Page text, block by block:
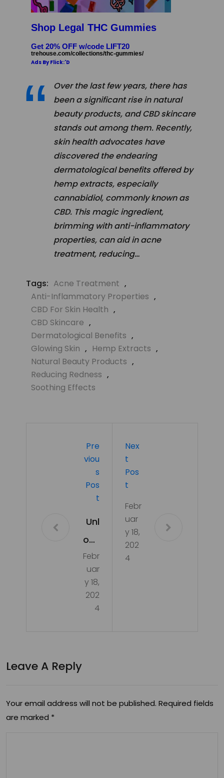
Shop Legal THC Gummies
Get 20% OFF w/code LIFT20
trehouse.com/collections/thc-gummies/
Ads By Flick:'D
Over the last few years, there has
been a significant rise in natural
beauty products, and CBD skincare
stands out among them. Recently,
skin health advocates have
discovered the endearing
dermatological benefits offered by
hemp extracts, especially
cannabidiol, commonly known as
CBD. This magic ingredient,
brimming with anti-inflammatory
properties, can aid in acne
treatment, reducing…
Tags: Acne Treatment ,
Anti-Inflammatory Properties ,
CBD For Skin Health ,
CBD Skincare ,
Dermatological Benefits ,
Glowing Skin , Hemp Extracts ,
Natural Beauty Products ,
Reducing Redness ,
Soothing Effects
Pre
Viou
S
Pos
T
Unl
ock
ing
Pot
enti
al:
CB
Febr
uar
y 18,
202
4
Nex
T
Pos
T
Febr
uar
y 18,
202
4
Leave A Reply
Your email address will not be published. Required fields
are marked *